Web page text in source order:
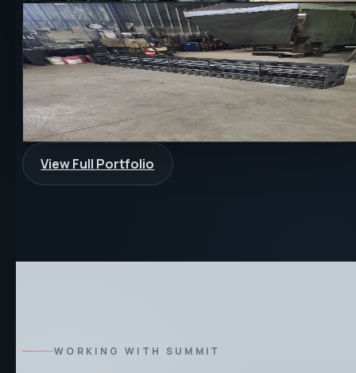
FABRICATION CUSTOM PROTOTYPE
Custom Fabrication Support
Fabrication and machining support were combined for a
one-off custom build where fit, function, and finish all
mattered.
View Full Portfolio
WORKING WITH SUMMIT